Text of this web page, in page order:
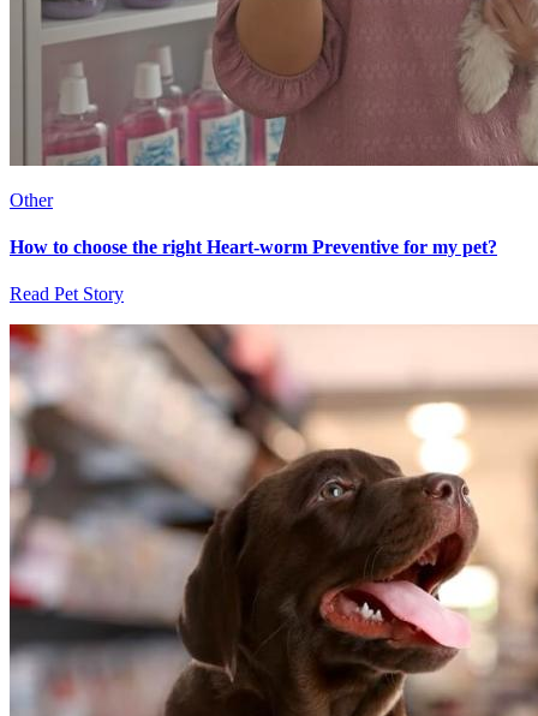
Other
How to choose the right Heart-worm Preventive for my pet?
Read Pet Story